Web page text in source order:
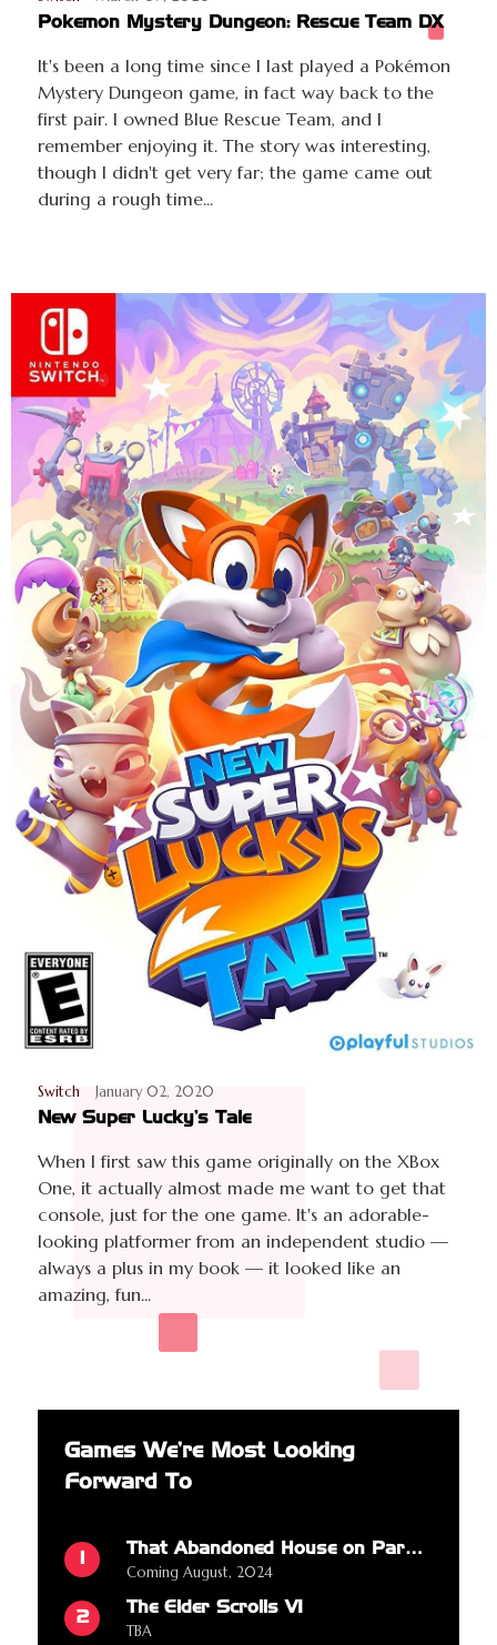
Pokemon Mystery Dungeon: Rescue Team DX
It's been a long time since I last played a Pokémon
Mystery Dungeon game, in fact way back to the
first pair. I owned Blue Rescue Team, and I
remember enjoying it. The story was interesting,
though I didn't get very far; the game came out
during a rough time...
Switch January 02, 2020
New Super Lucky's Tale
When I first saw this game originally on the XBox
One, it actually almost made me want to get that
console, just for the one game. It's an adorable-
looking platformer from an independent studio —
always a plus in my book — it looked like an
amazing, fun...
Games We're Most Looking
Forward To
That Abandoned House on Parkview Drive
Coming August, 2024
2
The Elder Scrolls VI
TBA